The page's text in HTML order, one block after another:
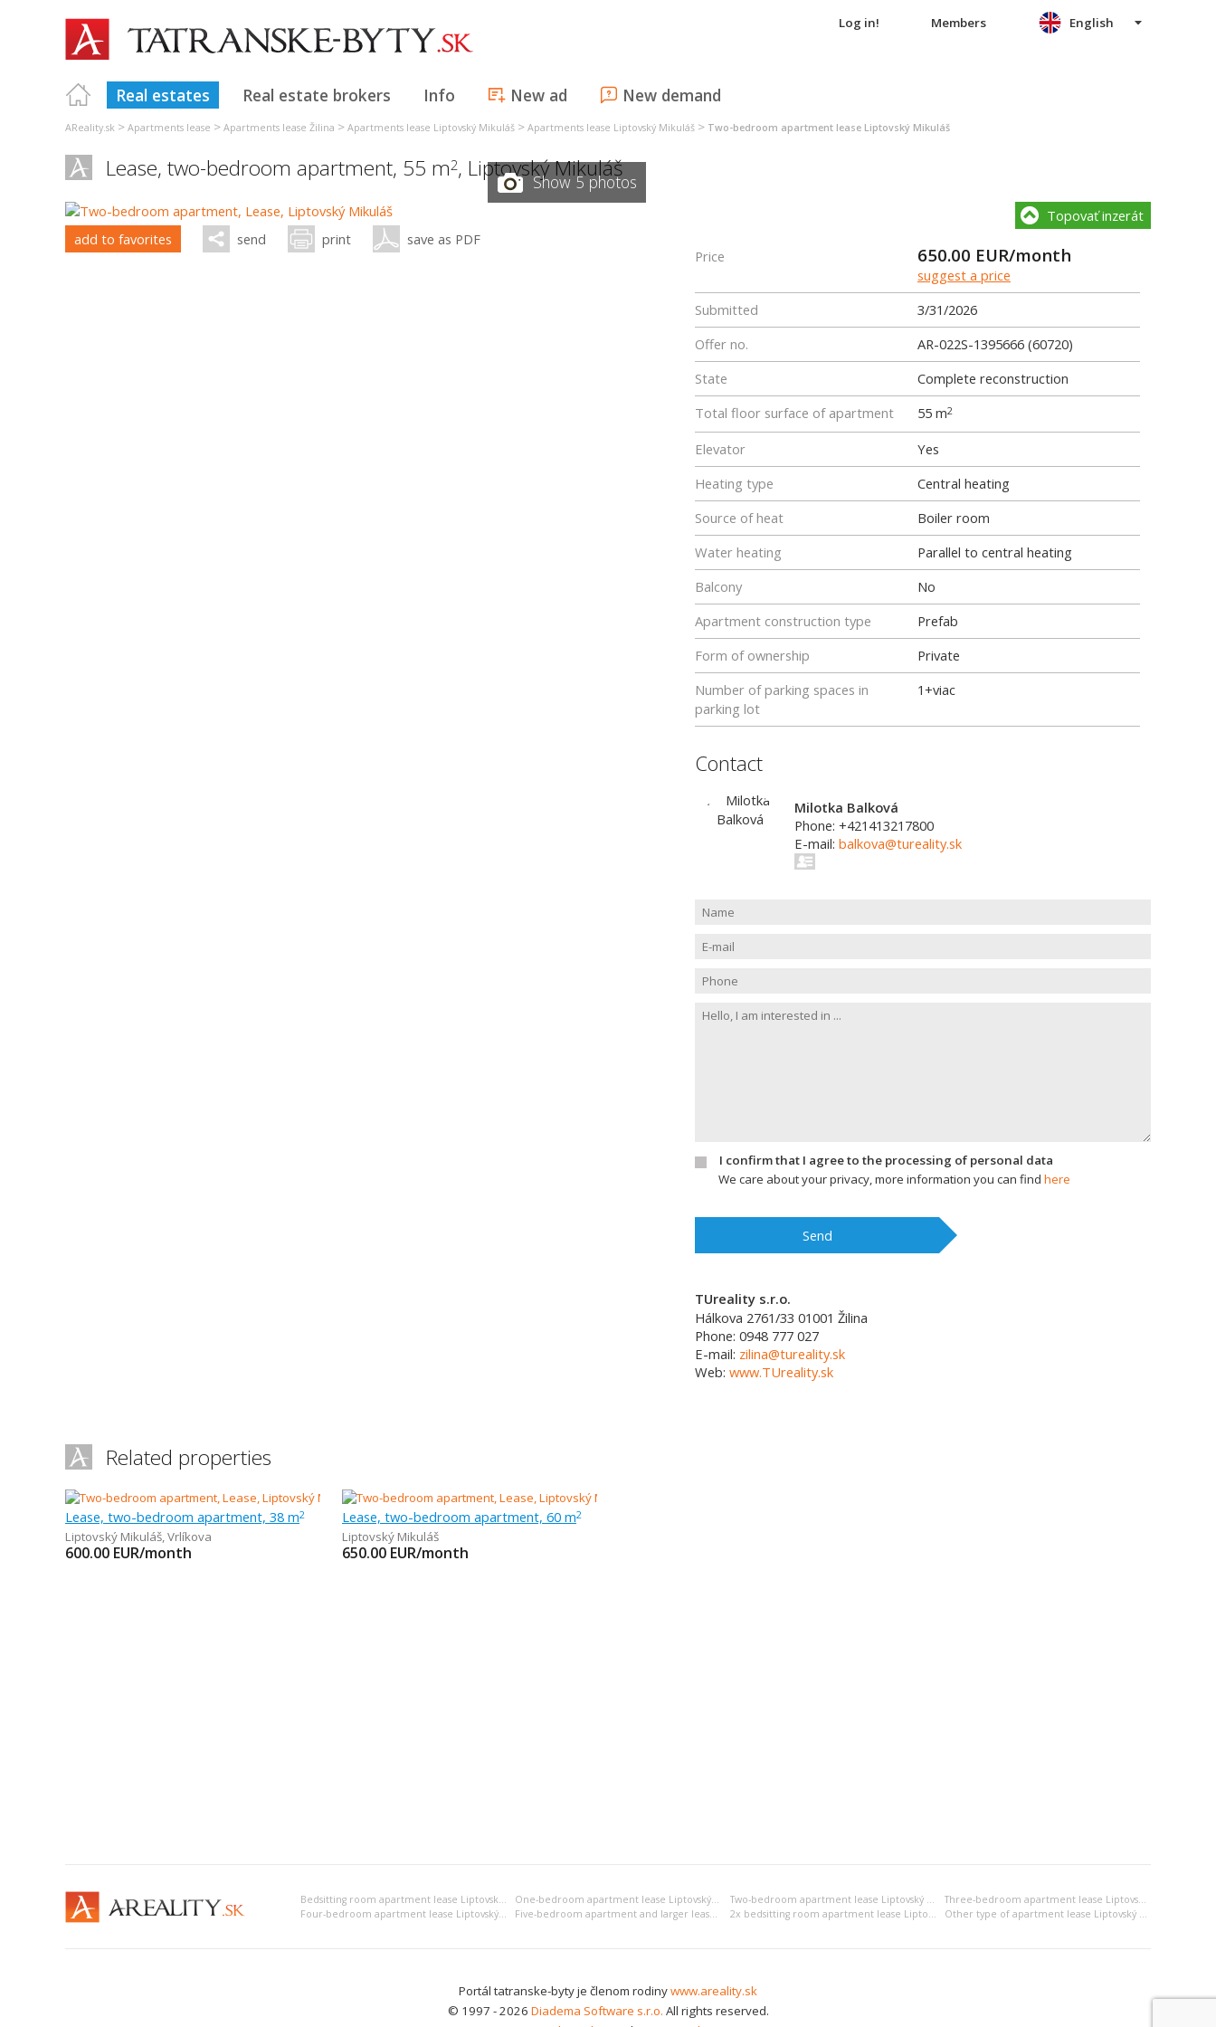
Log in! Members
Real estates Real estate brokers Info New ad New demand
English
AReality.sk > Apartments lease > Apartments lease Žilina > Apartments lease Liptovský Mikuláš > Apartments lease Liptovský Mikuláš > Two-bedroom apartment lease Liptovský Mikuláš
Lease, two-bedroom apartment, 55 m2, Liptovský Mikuláš
Show 5 photos
add to favorites send print save as PDF
Topovať inzerát
Price 650.00 EUR/month
suggest a price
Submitted
3/31/2026
Offer no.
AR-022S-1395666 (60720)
State
Complete reconstruction
Total floor surface of apartment
55 m2
Elevator
Yes
Heating type
Central heating
Source of heat
Boiler room
Water heating
Parallel to central heating
Balcony
No
Apartment construction type
Prefab
Form of ownership
Private
Number of parking spaces in
parking lot
1+viac
Contact
Milotka Balková
Phone: +421413217800
E-mail: balkova@tureality.sk
I confirm that I agree to the processing of personal data
We care about your privacy, more information you can find here
Send
TUreality s.r.o.
Hálkova 2761/33 01001 Žilina
Phone: 0948 777 027
E-mail: zilina@tureality.sk
Web: www.TUreality.sk
Related properties
Lease, two-bedroom apartment, 38 m2
Liptovský Mikuláš,Vrlíkova
600.00 EUR/month
Lease, two-bedroom apartment, 60 m2
Liptovský Mikuláš
650.00 EUR/month
Bedsitting room apartment lease Liptovský Mikuláš One-bedroom apartment lease Liptovský Mikuláš Two-bedroom apartment lease Liptovský Mikuláš
Three-bedroom apartment lease Liptovský Mikuláš
Four-bedroom apartment lease Liptovský Mikuláš
Five-bedroom apartment and larger lease Liptovský Mikuláš 2x bedsitting room apartment lease Liptovský Mikuláš Other type of apartment lease Liptovský Mikuláš
Portál tatranske-byty je členom rodinywww.areality.sk
© 1997 - 2026 Diadema Software s.r.o. All rights reserved.